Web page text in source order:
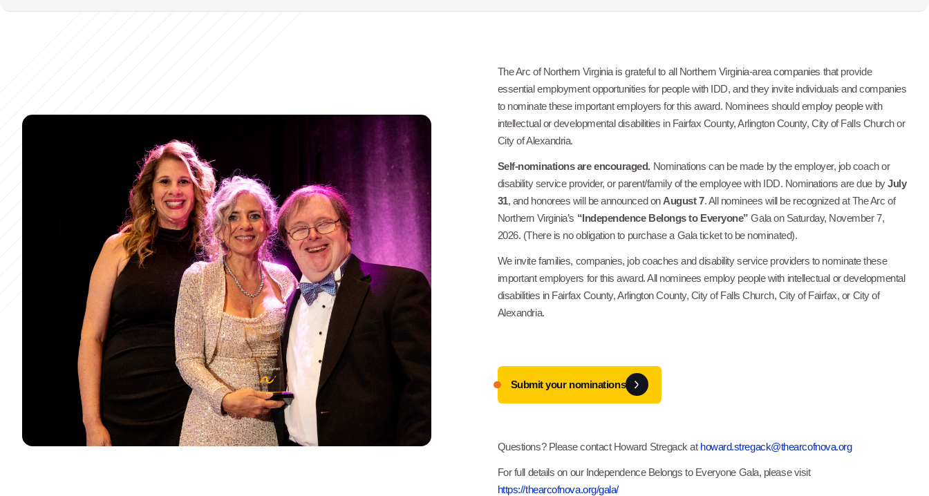
The Arc of Northern Virginia is grateful to all Northern Virginia-area companies that provide
essential employment opportunities for people with IDD, and they invite individuals and companies
to nominate these important employers for this award. Nominees should employ people with
intellectual or developmental disabilities in Fairfax County, Arlington County, City of Falls Church or
City of Alexandria.
Self-nominations are encouraged. Nominations can be made by the employer, job coach or
disability service provider, or parent/family of the employee with IDD. Nominations are due byJuly
31, and honorees will be announced on August 7. All nominees will be recognized at The Arc of
Northern Virginia’s “Independence Belongs to Everyone” Gala on Saturday, November 7,
2026. (There is no obligation to purchase a Gala ticket to be nominated).
We invite families, companies, job coaches and disability service providers to nominate these
important employers for this award. All nominees employ people with intellectual or developmental
disabilities in Fairfax County, Arlington County, City of Falls Church, City of Fairfax, or City of
Alexandria.
Submit your nominations
Questions? Please contact Howard Stregack at howard.stregack@thearcofnova.org
For full details on our Independence Belongs to Everyone Gala, please visit
https://thearcofnova.org/gala/